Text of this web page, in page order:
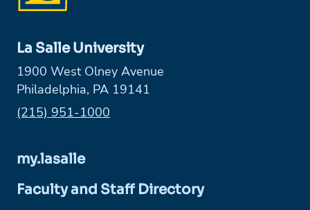
La Salle University
1900 West Olney Avenue
Philadelphia, PA 19141
Phone:
(215) 951-1000
my.lasalle
Faculty and Staff Directory